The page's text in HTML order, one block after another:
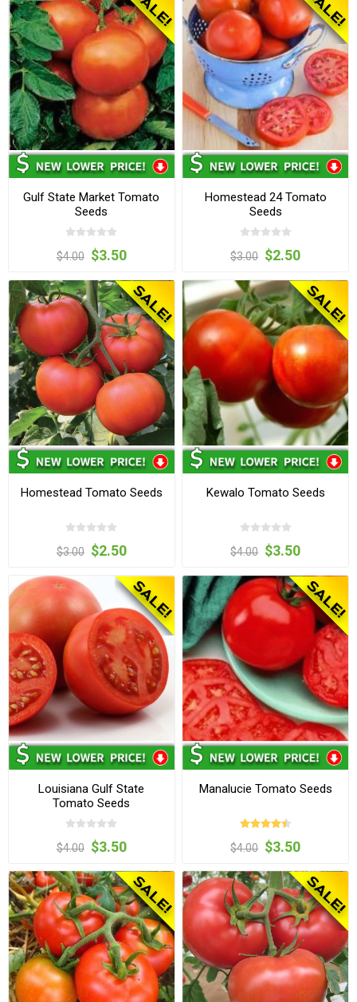
Gulf State Market Tomato
Seeds
$4.00 $3.50
Homestead 24 Tomato
Seeds
$3.00 $2.50
Homestead Tomato Seeds
$3.00 $2.50
Kewalo Tomato Seeds
$4.00 $3.50
Louisiana Gulf State
Tomato Seeds
$4.00 $3.50
Manalucie Tomato Seeds
$4.00 $3.50